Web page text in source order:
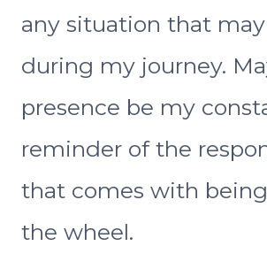
any situation that may
during my journey.
presence be my
reminder of the
that comes with
the wheel.